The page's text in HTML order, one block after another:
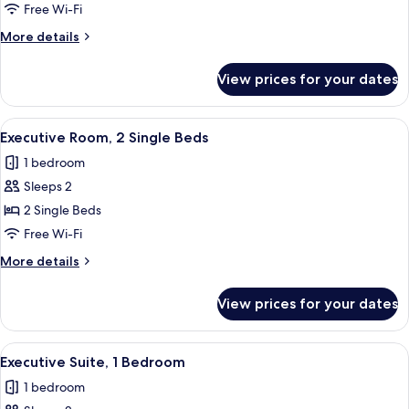
1
Free Wi-Fi
More details
More
Suite,
Bedroom
View prices for your dates
View
all
photos
for
Executive
Room,
2
Single
A hotel room with two beds, a flat-
10
Executive Room, 2 Single Beds
1 bedroom
Sleeps 2
2 Single Beds
Free Wi-Fi
More details
More
Room,
Single
View prices for your dates
View
all
photos
A hotel room with two beds, a flat-
6
Executive Suite, 1 Bedroom
1 bedroom